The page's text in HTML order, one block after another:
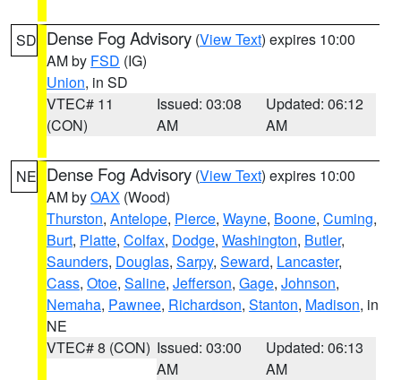
SD Dense Fog Advisory (View Text) expires 10:00
AM by FSD (IG)
Union, in SD
VTEC# 11
(CON)
Issued: 03:08
AM
Updated: 06:12
AM
NE Dense Fog Advisory (View Text) expires 10:00
AM byOAX (Wood)
Thurston, Antelope, Pierce, Wayne, Boone, Cuming,
Burt, Platte, Colfax, Dodge, Washington, Butler,
Saunders, Douglas, Sarpy, Seward, Lancaster,
Cass, Otoe, Saline, Jefferson, Gage, Johnson,
Nemaha, Pawnee, Richardson, Stanton, Madison, in
NE
VTEC# 8 (CON) Issued: 03:00
AM
Updated: 06:13
AM